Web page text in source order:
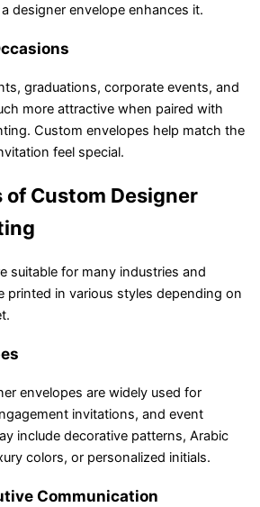
designer envelope enhances it.
graduations, corporate events, and
more attractive when paired with
Custom envelopes help match the
feel special.
of Custom Designer
suitable for many industries and
printed in various styles depending on
envelopes are widely used for
invitations, and event
include decorative patterns, Arabic
colors, or personalized initials.
Communication